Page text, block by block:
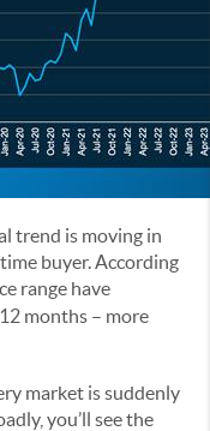
trend is moving in
buyer. According
range have
months – more
market is suddenly
you’ll see the